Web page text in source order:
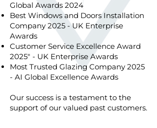
Global Awards 2024
Best Windows and Doors Installation
Company 2025 - UK Enterprise
Awards
Customer Service Excellence Award
2025" - UK Enterprise Awards
Most Trusted Glazing Company 2025
- AI Global Excellence Awards
Our success is a testament to the
support of our valued past customers.